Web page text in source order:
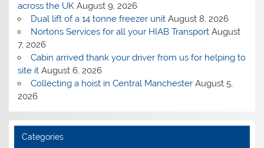
across the UK August 9, 2026
Dual lift of a 14 tonne freezer unit August 8, 2026
Nortons Services for all your HIAB Transport August
7, 2026
Cabin arrived thank your driver from us for helping to
site it August 6, 2026
Collecting a hoist in Central Manchester August 5,
2026
Categories